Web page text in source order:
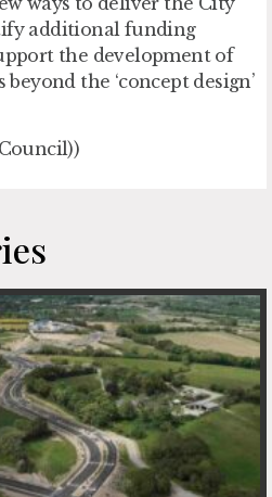
additional funding
the development of
the ‘concept design’